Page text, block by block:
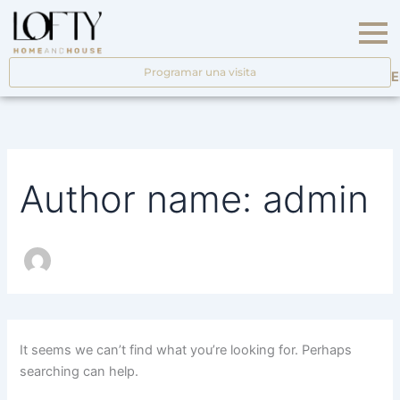
Skip
content
Programar una visita
Author name: admin
It seems we can’t find what you’re looking for. Perhaps
searching can help.
for: